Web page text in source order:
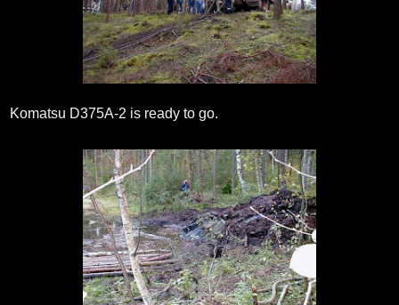
Komatsu D375A-2 is ready to go.